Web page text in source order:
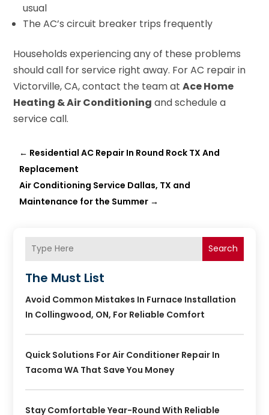
usual
The AC’s circuit breaker trips frequently
Households experiencing any of these problems
should call for service right away. For AC repair in
Victorville, CA, contact the team atAce Home
Heating & Air Conditioning and schedule a
service call.
← Residential AC Repair In Round Rock TX And
Replacement
Air Conditioning Service Dallas, TX and
Maintenance for the Summer →
Search
The Must List
Avoid Common Mistakes In Furnace Installation
In Collingwood, ON, For Reliable Comfort
Quick Solutions For Air Conditioner Repair In
Tacoma WA That Save You Money
Stay Comfortable Year-Round With Reliable